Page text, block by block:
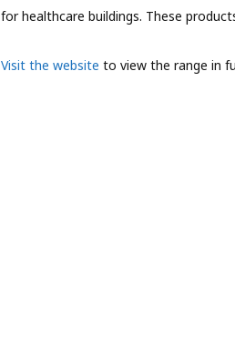
for healthcare buildings. These
Visit the website to view the range in